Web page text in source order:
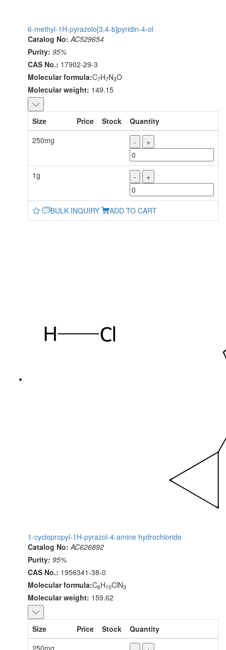
6-methyl-1H-pyrazolo[3,4-b]pyridin-4-ol
Catalog No: AC529654
Purity: 95%
CAS No.: 17902-29-3
Molecular formula:C7H7N3O
Molecular weight: 149.15
Size Price Stock
Quantity
250mg
- +
1g - +
BULK INQUIRY ADD TO CART
1-cyclopropyl-1H-pyrazol-4-amine hydrochloride
Catalog No: AC626892
Purity: 95%
CAS No.: 1956341-38-0
Molecular formula:C6H10ClN3
Molecular weight: 159.62
Size Price Stock
Quantity